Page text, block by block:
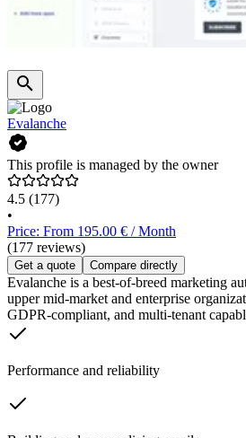
Evalanche
This profile is managed by the owner
4.5 (177)
•
Price: From 195.00 € / Month
(177 reviews)
Get a quote Compare directly
Evalanche is a best-of-breed marketing
upper mid-market and enterprise
GDPR-compliant, and multi-tenant
Performance and reliability